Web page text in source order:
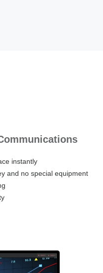
instantly
and no special equipment